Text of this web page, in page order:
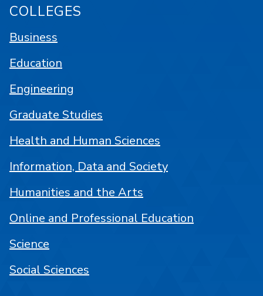
COLLEGES
Business
Education
Engineering
Graduate Studies
Health and Human Sciences
Information, Data and Society
Humanities and the Arts
Online and Professional Education
Science
Social Sciences